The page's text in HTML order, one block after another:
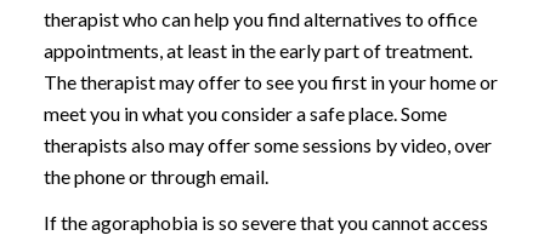
therapist who can help you find alternatives to office
appointments, at least in the early part of treatment.
The therapist may offer to see you first in your home or
meet you in what you consider a safe place. Some
therapists also may offer some sessions by video, over
the phone or through email.
If the agoraphobia is so severe that you cannot access